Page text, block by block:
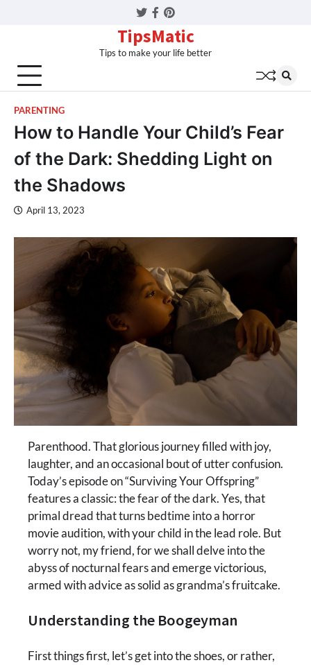
Twitter
Facebook
Pinterest
TipsMatic
Tips to make your life better
PARENTING
How to Handle Your Child’s Fear
of the Dark: Shedding Light on
the Shadows
April 13, 2023
Parenthood. That glorious journey filled with joy,
laughter, and an occasional bout of utter confusion.
Today’s episode on “Surviving Your Offspring”
features a classic: the fear of the dark. Yes, that
primal dread that turns bedtime into a horror
movie audition, with your child in the lead role. But
worry not, my friend, for we shall delve into the
abyss of nocturnal fears and emerge victorious,
armed with advice as solid as grandma’s fruitcake.
Understanding the Boogeyman
First things first, let’s get into the shoes, or rather,